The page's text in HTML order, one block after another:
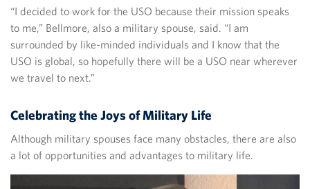
“I decided to work for the USO because their mission speaks
to me,” Bellmore, also a military spouse, said. “I am
surrounded by like-minded individuals and I know that the
USO is global, so hopefully there will be a USO near wherever
we travel to next.”
Celebrating the Joys of Military Life
Although military spouses face many obstacles, there are also
a lot of opportunities and advantages to military life.